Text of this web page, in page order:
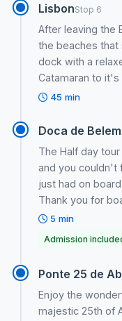
LisbonStop 6
After leaving the
the beaches that
dock with a
Catamaran to it's
45 min
Doca de Belem
The Half day
and you couldn't
just had on
Thank you for
5 min
Admission
Ponte 25 de
Enjoy the
majestic 25th of